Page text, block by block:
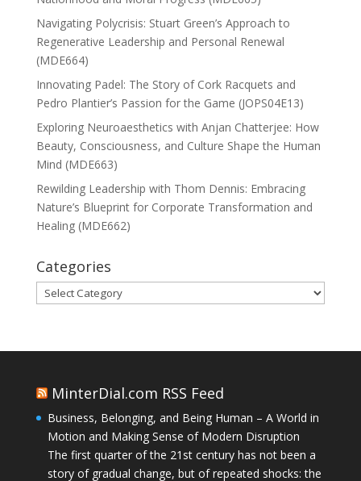
Navigating Polycrisis: Stuart Green’s Approach to
Regenerative Leadership and Personal Renewal
(MDE664)
Innovating Padel: The Story of Cork Racquets and
Pedro Plantier’s Passion for the Game (JOPS04E13)
Exploring Neuroaesthetics with Anjan Chatterjee: How
Beauty, Consciousness, and Culture Shape the Human
Mind (MDE663)
Rewilding Leadership with Thom Dennis: Embracing
Nature’s Blueprint for Corporate Transformation and
Healing (MDE662)
Categories
Categories
MinterDial.com RSS Feed
Business, Belonging, and Being Human – A World in
Motion and Making Sense of Modern Disruption
The first quarter of the 21st century has not been a
story of gradual change, but of repeated shocks: the